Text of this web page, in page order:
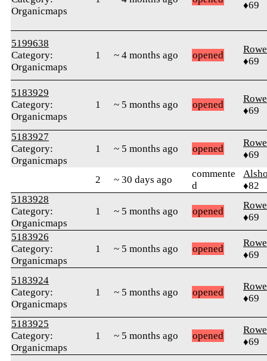
Organicmaps
♦69
5199638
Category:
Organicmaps
1 ~ 4 months ago opened
♦69
5183929
Category:
Organicmaps
1 ~ 5 months ago opened
♦69
5183927
Category:
Organicmaps
1 ~ 5 months ago opened
♦69
2 ~ 30 days ago
commente
d
♦82
5183928
Category:
Organicmaps
1 ~ 5 months ago opened
♦69
5183926
Category:
Organicmaps
1 ~ 5 months ago opened
♦69
5183924
Category:
Organicmaps
1 ~ 5 months ago opened
♦69
5183925
Category:
Organicmaps
1 ~ 5 months ago opened
♦69